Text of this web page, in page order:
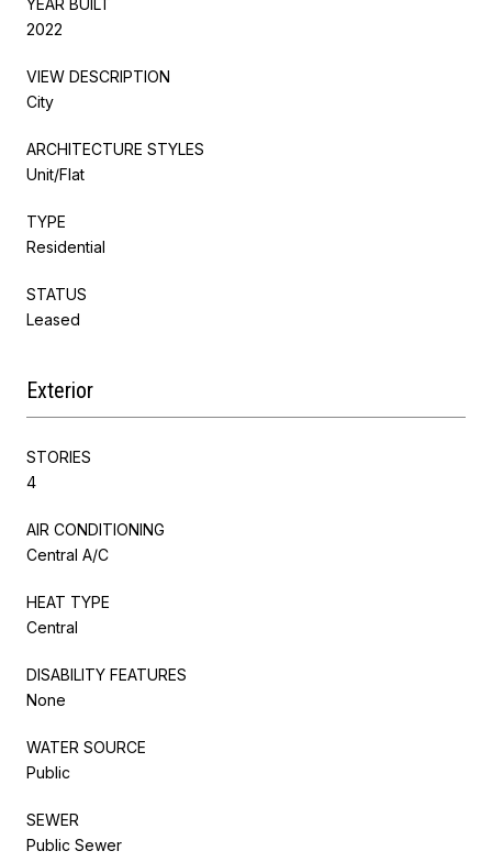
2022
VIEW DESCRIPTION
City
ARCHITECTURE STYLES
Unit/Flat
TYPE
Residential
STATUS
Leased
Exterior
STORIES
4
AIR CONDITIONING
Central A/C
HEAT TYPE
Central
DISABILITY FEATURES
None
WATER SOURCE
Public
SEWER
Public Sewer